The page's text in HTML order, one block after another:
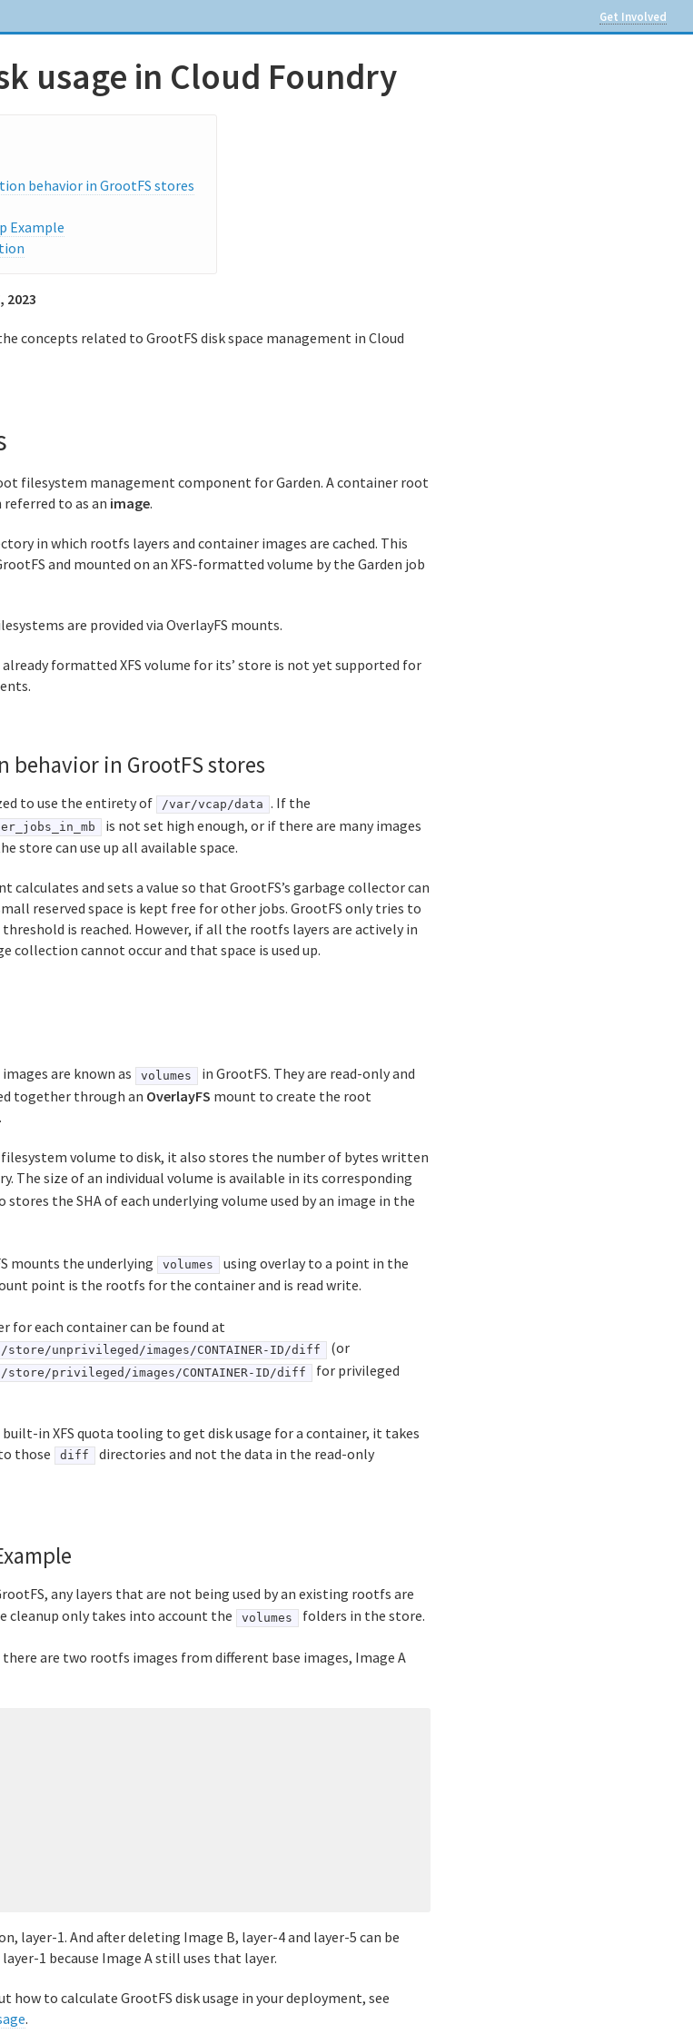
Get Involved
usage in Cloud Foundry
behavior in GrootFS stores
Example
2023
concepts related to GrootFS disk space management in Cloud
filesystem management component for Garden. A container root
referred to as an image.
in which rootfs layers and container images are cached. This
and mounted on an XFS-formatted volume by the Garden job
are provided via OverlayFS mounts.
formatted XFS volume for its’ store is not yet supported for
behavior in GrootFS stores
to use the entirety of /var/vcap/data . If the
is not set high enough, or if there are many images
store can use up all available space.
calculates and sets a value so that GrootFS’s garbage collector can
reserved space is kept free for other jobs. GrootFS only tries to
is reached. However, if all the rootfs layers are actively in
collection cannot occur and that space is used up.
are known as volumes
in GrootFS. They are read-only and
together through an OverlayFS mount to create the root
filesystem volume to disk, it also stores the number of bytes written
The size of an individual volume is available in its corresponding
stores the SHA of each underlying volume used by an image in the
mounts the underlying volumes using overlay to a point in the
point is the rootfs for the container and is read write.
for each container can be found at
unprivileged/images/CONTAINER-ID/diff (or
privileged/images/CONTAINER-ID/diff
for privileged
in XFS quota tooling to get disk usage for a container, it takes
those
diff
directories and not the data in the read-only
any layers that are not being used by an existing rootfs are
cleanup only takes into account the
volumes folders in the store.
are two rootfs images from different base images, Image A
layer-1. And after deleting Image B, layer-4 and layer-5 can be
1 because Image A still uses that layer.
how to calculate GrootFS disk usage in your deployment, see
.